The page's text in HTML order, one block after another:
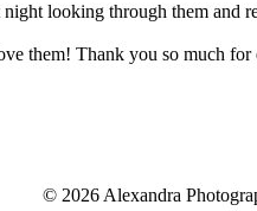
looking through them and
them! Thank you so much
© 2026 Alexandra